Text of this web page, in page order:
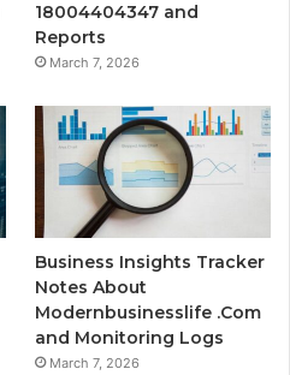
18004404347 and
Reports
March 7, 2026
Business Insights Tracker
Notes About
Modernbusinesslife .Com
and Monitoring Logs
March 7, 2026